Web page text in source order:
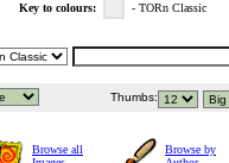
Key to colours: - TORn Classic
Thumbs:
Browse all
Browse by